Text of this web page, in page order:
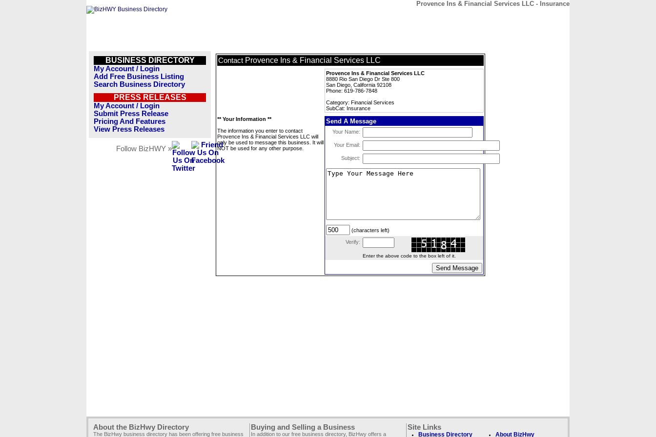
Provence Ins & Financial Services LLC - Insurance
BUSINESS DIRECTORY
My Account / Login
Add Free Business Listing
Search Business Directory
PRESS RELEASES
My Account / Login
Submit Press Release
Pricing And Features
View Press Releases
Follow BizHWY »
Contact Provence Ins & Financial Services LLC
Provence Ins & Financial Services LLC
8880 Rio San Diego Dr Ste 800
San Diego, California 92108
Phone: 619-786-7848
Category: Financial Services
SubCat: Insurance
** Your Information **
The information you enter to contact
Provence Ins & Financial Services LLC will
only be used to message this business. It will
NOT be used for any other purpose.
Send A Message
Your Name:
Your Email:
Subject:
(characters left)
Verify:
Enter the above code to the box left of it.
About the BizHwy Directory
The BizHwy business directory has been offering free business
Buying and Selling a Business
In addition to our free business directory, BizHwy offers a
Site Links
Business Directory About BizHwy